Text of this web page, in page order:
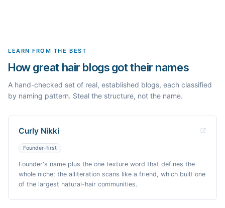
LEARN FROM THE BEST
How great hair blogs got their names
A hand-checked set of real, established blogs, each classified
by naming pattern. Steal the structure, not the name.
Curly Nikki
Founder-first
Founder's name plus the one texture word that defines the
whole niche; the alliteration scans like a friend, which built one
of the largest natural-hair communities.